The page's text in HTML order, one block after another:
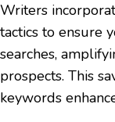
Writers
tactics to ensure
searches,
prospects. This
keywords